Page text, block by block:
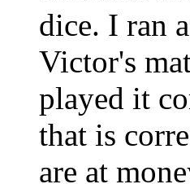
dice. I ran
Victor's
played it
that is
are at